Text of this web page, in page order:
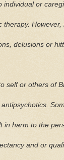
individual or
However,
delusions or
self or others of
in harm to the
and or